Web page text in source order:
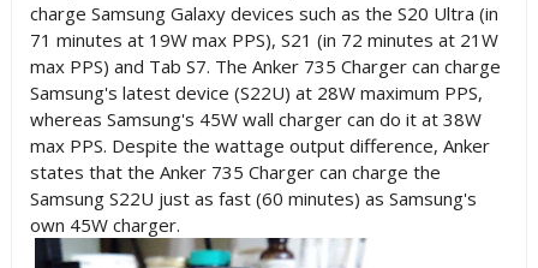
charge Samsung Galaxy devices such as the S20 Ultra (in
71 minutes at 19W max PPS), S21 (in 72 minutes at 21W
max PPS) and Tab S7. The Anker 735 Charger can charge
Samsung's latest device (S22U) at28W maximum PPS,
whereas Samsung's 45W wall charger can do it at 38W
max PPS. Despite the wattage output difference, Anker
states that the Anker 735 Charger can charge the
Samsung S22U just as fast (60 minutes) as Samsung's
own 45W charger.